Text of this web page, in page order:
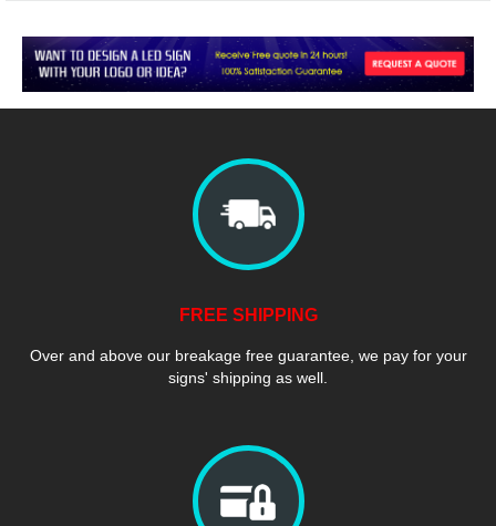
FREE SHIPPING
Over and above our breakage free guarantee, we pay for your
signs' shipping as well.